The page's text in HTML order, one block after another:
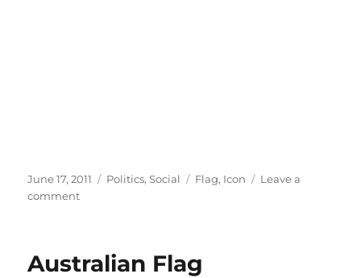
Posted
on
June 17, 2011 Categories
Politics,Social Tags
Flag, Icon
Leave a
commenton
Australian
Australian Flag